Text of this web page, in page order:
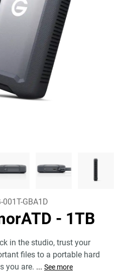
001T-GBA1D
- 1TB
in the studio, trust your
files to a portable hard
you are. ... See more